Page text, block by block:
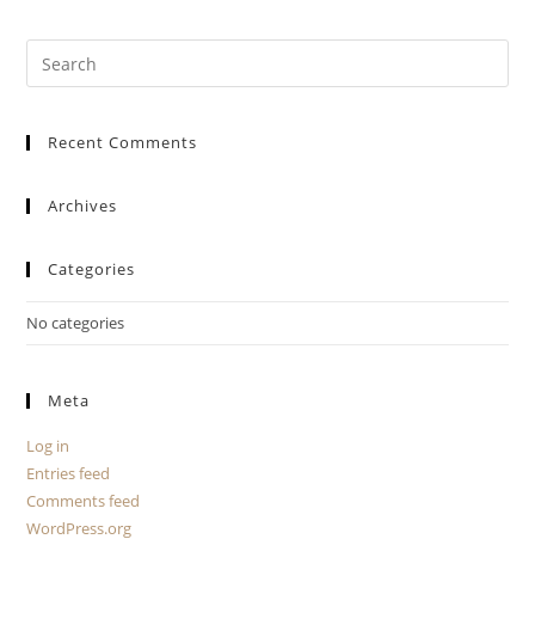
Recent Comments
Archives
Categories
No categories
Meta
Log in
Entries feed
Comments feed
WordPress.org